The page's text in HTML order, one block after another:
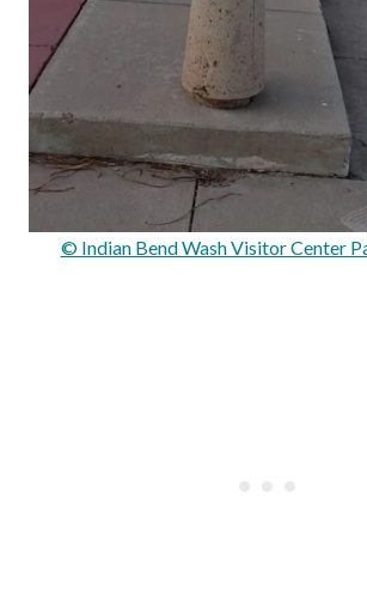
© Indian Bend Wash Visitor Center